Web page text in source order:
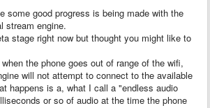
some good progress is being made with the
stream engine.
stage right now but thought you might like to
the phone goes out of range of the wifi,
will not attempt to connect to the available
happens is a, what I call a "endless audio
or so of audio at the time the phone